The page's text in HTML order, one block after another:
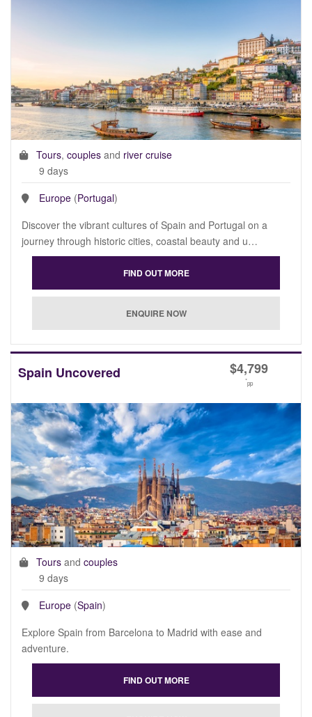
Tours, couples and river cruise
9 days
Europe (Portugal)
Discover the vibrant cultures of Spain and Portugal on a
journey through historic cities, coastal beauty and u…
Spain Uncovered $4,799
*pp
Tours and couples
9 days
Europe (Spain)
Explore Spain from Barcelona to Madrid with ease and
adventure.